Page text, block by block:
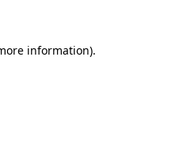
information).